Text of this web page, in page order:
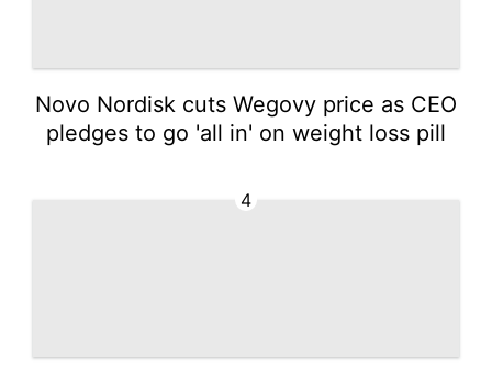
Novo Nordisk cuts Wegovy price as CEO
pledges to go 'all in' on weight loss pill
4